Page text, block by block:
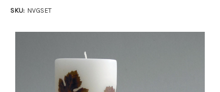
SKU: NVGSET